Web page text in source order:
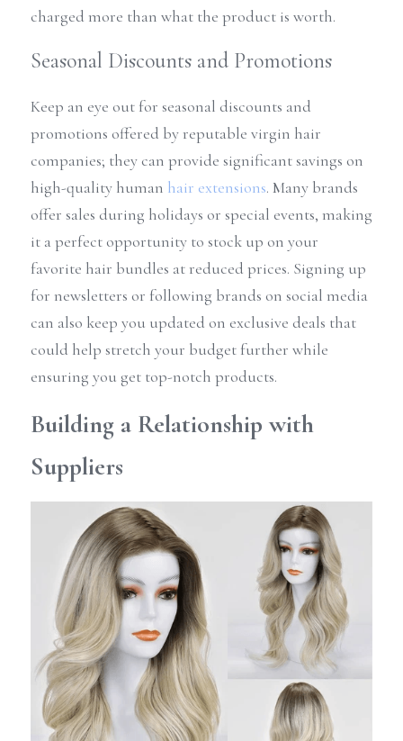
charged more than what the product is worth.
Seasonal Discounts and Promotions
Keep an eye out for seasonal discounts and
promotions offered by reputable virgin hair
companies; they can provide significant savings on
high-quality human hair extensions. Many brands
offer sales during holidays or special events, making
it a perfect opportunity to stock up on your
favorite hair bundles at reduced prices. Signing up
for newsletters or following brands on social media
can also keep you updated on exclusive deals that
could help stretch your budget further while
ensuring you get top-notch products.
Building a Relationship with
Suppliers